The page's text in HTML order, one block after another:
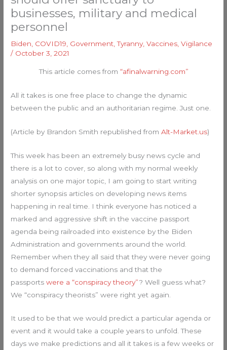
businesses, military and medical
personnel
Biden, COVID19, Government,Tyranny,Vaccines,Vigilance
/ October 3, 2021
This article comes from “afinalwarning.com”
All it takes is one free place to change the dynamic
between the public and an authoritarian regime. Just one.
(Article by Brandon Smith republished fromAlt-Market.us)
This week has been an extremely busy news cycle and
there is a lot to cover, so along with my normal weekly
analysis on one major topic, I am going to start writing
shorter synopsis articles on developing news items
happening in real time. I think everyone has noticed a
marked and aggressive shift in the vaccine passport
agenda being railroaded into existence by the Biden
Administration and governments around the world.
Remember when they all said that they were never going
to demand forced vaccinations and that the
passportswere a “conspiracy theory”? Well guess what?
We “conspiracy theorists” were right yet again.
It used to be that we would predict a particular agenda or
event and it would take a couple years to unfold. These
days we make predictions and all it takes is a few weeks or